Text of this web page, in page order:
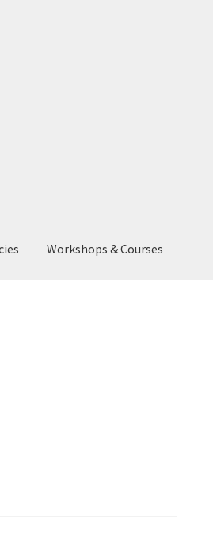
Workshops & Courses